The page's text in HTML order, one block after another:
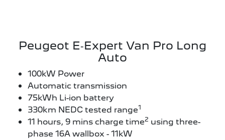
Peugeot E‑Expert Van Pro Long
Auto
100kW Power
Automatic transmission
75kWh Li-ion battery
330km NEDC tested range1
11 hours, 9 mins charge time2 using three-
phase 16A wallbox - 11kW